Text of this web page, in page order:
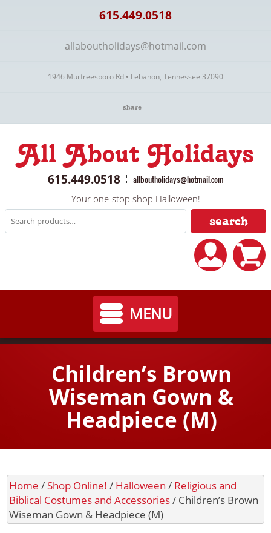
615.449.0518
allaboutholidays@hotmail.com
1946 Murfreesboro Rd • Lebanon, Tennessee 37090
share
All About Holidays
615.449.0518
allboutholidays@hotmail.com
Your one-stop shop Halloween!
search
Account
MENU
Seasonal
Landing / Overview
Halloween
Department 56
Shop
Landing / Overview
Shop Online!
Cart
Contact
Children’s Brown
Wiseman Gown &
Headpiece (M)
Home /Shop Online! / Halloween / Religious and
Biblical Costumes and Accessories/ Children’s Brown
Wiseman Gown & Headpiece (M)